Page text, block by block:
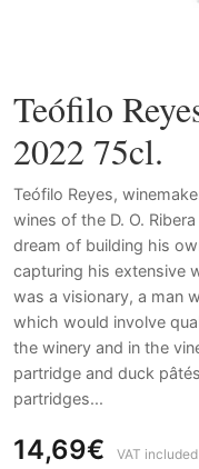
Teófilo
2022 75cl.
Teófilo Reyes,
wines of the D. O.
dream of building his
capturing his extensive
was a visionary, a man
which would involve
the winery and in the
partridge and duck
partridges...
14,69€ VAT included